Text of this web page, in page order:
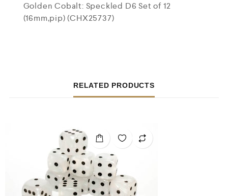
Golden Cobalt: Speckled D6 Set of 12
(16mm,pip) (CHX25737)
RELATED PRODUCTS